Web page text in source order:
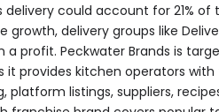
could account for 21%
growth, delivery groups like
a profit. Peckwater Brands is
it provides kitchen operators
platform listings, suppliers,